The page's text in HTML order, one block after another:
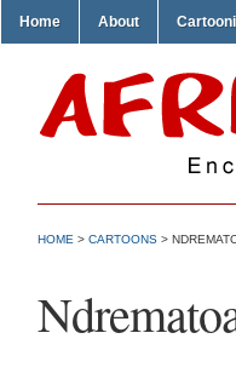
Home About
HOME > CARTOONS >